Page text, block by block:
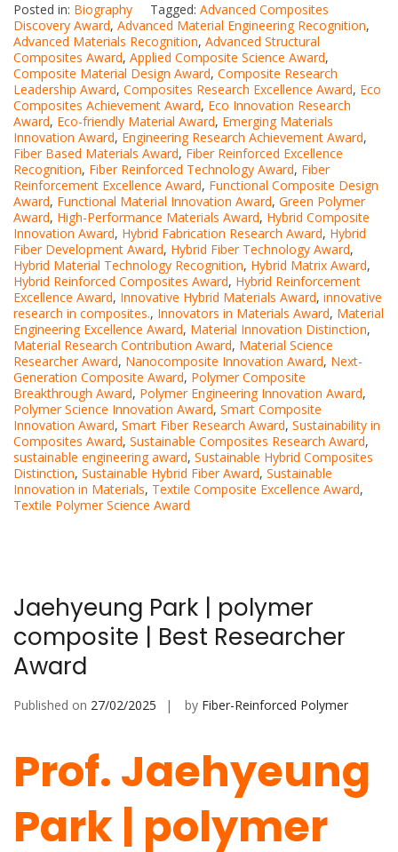
Posted in: Biography Tagged: Advanced Composites
Discovery Award, Advanced Material Engineering Recognition,
Advanced Materials Recognition, Advanced Structural
Composites Award, Applied Composite Science Award,
Composite Material Design Award, Composite Research
Leadership Award, Composites Research Excellence Award, Eco
Composites Achievement Award, Eco Innovation Research
Award, Eco-friendly Material Award, Emerging Materials
Innovation Award, Engineering Research Achievement Award,
Fiber Based Materials Award, Fiber Reinforced Excellence
Recognition, Fiber Reinforced Technology Award, Fiber
Reinforcement Excellence Award, Functional Composite Design
Award, Functional Material Innovation Award, Green Polymer
Award, High-Performance Materials Award, Hybrid Composite
Innovation Award, Hybrid Fabrication Research Award, Hybrid
Fiber Development Award, Hybrid Fiber Technology Award,
Hybrid Material Technology Recognition, Hybrid Matrix Award,
Hybrid Reinforced Composites Award, Hybrid Reinforcement
Excellence Award, Innovative Hybrid Materials Award, innovative
research in composites., Innovators in Materials Award, Material
Engineering Excellence Award, Material Innovation Distinction,
Material Research Contribution Award, Material Science
Researcher Award, Nanocomposite Innovation Award, Next-
Generation Composite Award, Polymer Composite
Breakthrough Award, Polymer Engineering Innovation Award,
Polymer Science Innovation Award, Smart Composite
Innovation Award, Smart Fiber Research Award, Sustainability in
Composites Award, Sustainable Composites Research Award,
sustainable engineering award, Sustainable Hybrid Composites
Distinction, Sustainable Hybrid Fiber Award, Sustainable
Innovation in Materials, Textile Composite Excellence Award,
Textile Polymer Science Award
Jaehyeung Park | polymer
composite | Best Researcher
Award
Published on 27/02/2025 by Fiber-Reinforced Polymer
Prof. Jaehyeung
Park | polymer